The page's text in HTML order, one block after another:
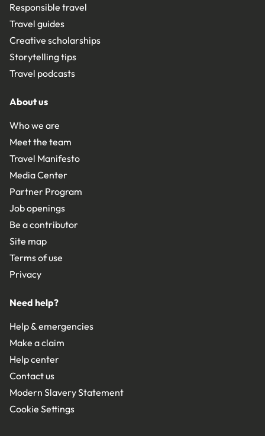
Responsible travel
Travel guides
Creative scholarships
Storytelling tips
Travel podcasts
About us
Who we are
Meet the team
Travel Manifesto
Media Center
Partner Program
Job openings
Be a contributor
Site map
Terms of use
Privacy
Need help?
Help & emergencies
Make a claim
Help center
Contact us
Modern Slavery Statement
Cookie Settings